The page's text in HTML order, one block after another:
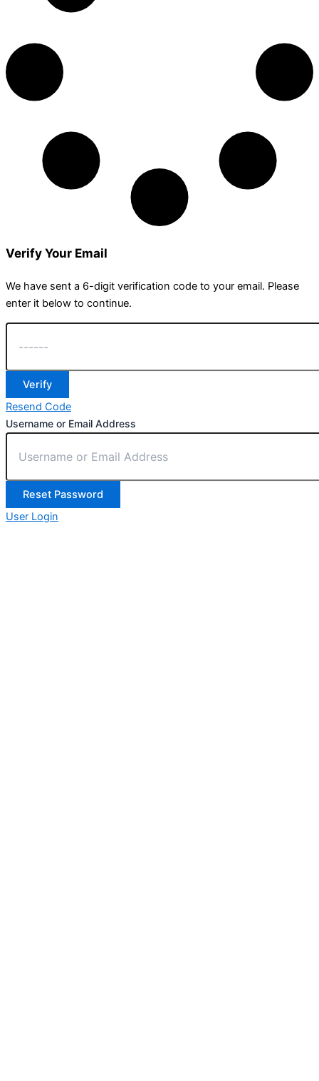
Verify Your Email
We have sent a 6-digit verification code to your email. Please
enter it below to continue.
Verify
Resend Code
Username or Email Address
Reset Password
User Login